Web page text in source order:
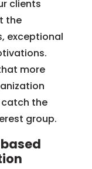
clients
the
exceptional
more
the
group.